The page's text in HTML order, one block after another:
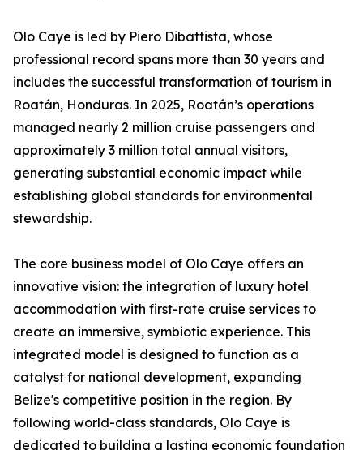
Olo Caye is led by Piero Dibattista, whose
professional record spans more than 30 years and
includes the successful transformation of tourism in
Roatán, Honduras. In 2025, Roatán’s operations
managed nearly 2 million cruise passengers and
approximately 3 million total annual visitors,
generating substantial economic impact while
establishing global standards for environmental
stewardship.
The core business model of Olo Caye offers an
innovative vision: the integration of luxury hotel
accommodation with first-rate cruise services to
create an immersive, symbiotic experience. This
integrated model is designed to function as a
catalyst for national development, expanding
Belize's competitive position in the region. By
following world-class standards, Olo Caye is
dedicated to building a lasting economic foundation